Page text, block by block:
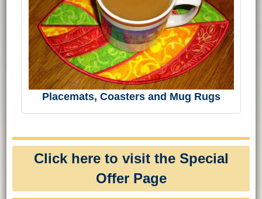
Placemats, Coasters and Mug Rugs
Click here to visit the Special
Offer Page